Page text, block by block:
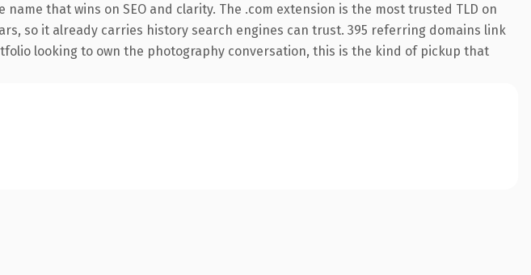
that wins on SEO and clarity. The .com extension is the most trusted TLD on
so it already carries history search engines can trust. 395 referring domains link
looking to own the photography conversation, this is the kind of pickup that